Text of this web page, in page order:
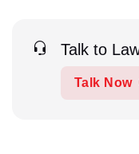
Talk to
Talk Now